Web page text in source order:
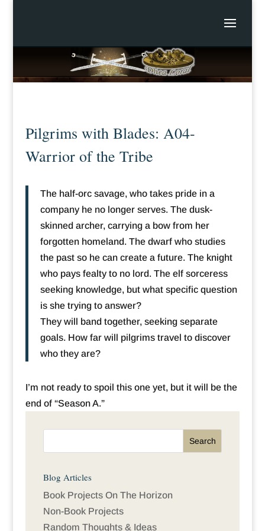
Pilgrims with Blades: A04-
Warrior of the Tribe
The half-orc savage, who takes pride in a
company he no longer serves. The dusk-
skinned archer, carrying a bow from her
forgotten homeland. The dwarf who studies
the past so he can create a future. The knight
who pays fealty to no lord. The elf sorceress
seeking knowledge, but what specific question
is she trying to answer?
They will band together, seeking separate
goals. How far will pilgrims travel to discover
who they are?
I’m not ready to spoil this one yet, but it will be the
end of “Season A.”
Blog Articles
Book Projects On The Horizon
Non-Book Projects
Random Thoughts & Ideas